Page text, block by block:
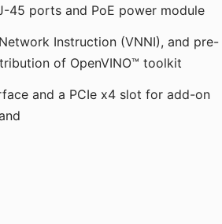
45 ports and PoE power module
Instruction (VNNI), and pre-
of OpenVINO™ toolkit
and a PCIe x4 slot for add-on